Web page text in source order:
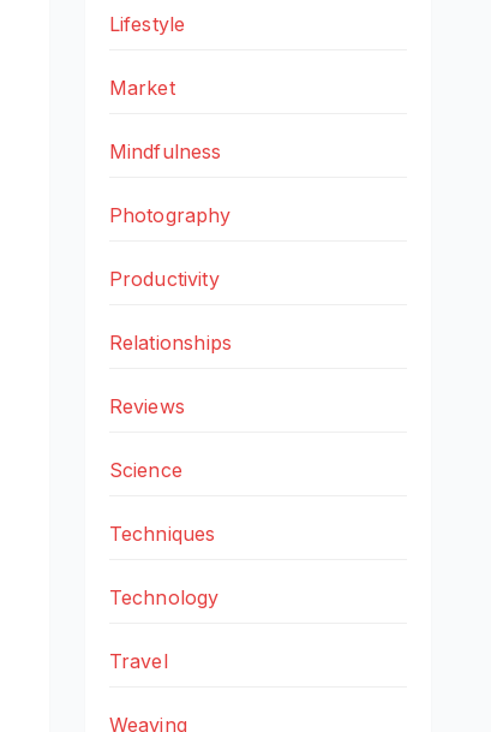
Lifestyle
Market
Mindfulness
Photography
Productivity
Relationships
Reviews
Science
Techniques
Technology
Travel
Weaving